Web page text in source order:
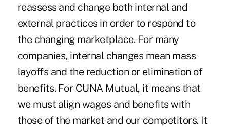
reassess and change both internal and
external practices in order to respond to
the changing marketplace. For many
companies, internal changes mean mass
layoffs and the reduction or elimination of
benefits. For CUNA Mutual, it means that
we must align wages and benefits with
those of the market and our competitors. It